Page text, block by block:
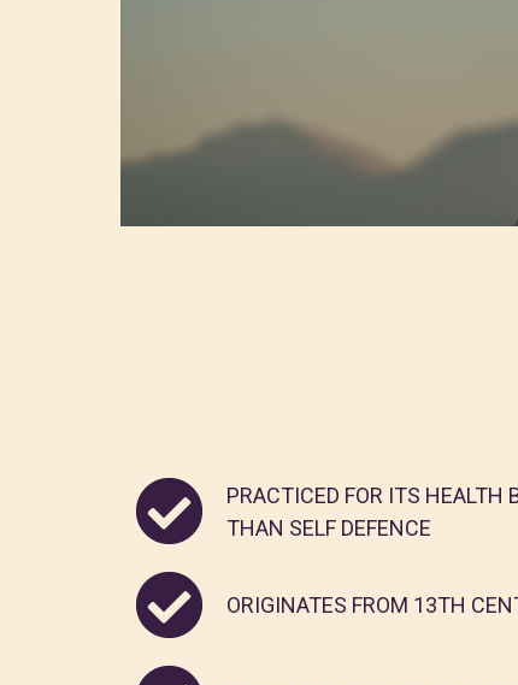
PRACTICED FOR ITS HEALTH
THAN SELF DEFENCE
ORIGINATES FROM 13TH